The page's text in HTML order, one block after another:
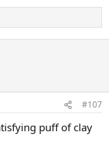
#107
puff of clay